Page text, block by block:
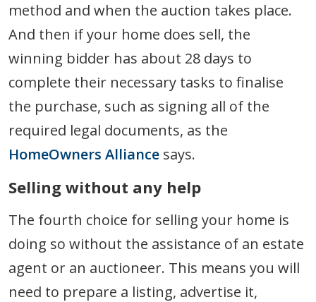
method and when the auction takes place.
And then if your home does sell, the
winning bidder has about 28 days to
complete their necessary tasks to finalise
the purchase, such as signing all of the
required legal documents, as the
HomeOwners Alliance says.
Selling without any help
The fourth choice for selling your home is
doing so without the assistance of an estate
agent or an auctioneer. This means you will
need to prepare a listing, advertise it,